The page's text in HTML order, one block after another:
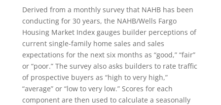
Derived from a monthly survey that NAHB has been
conducting for 30 years, the NAHB/Wells Fargo
Housing Market Index gauges builder perceptions of
current single-family home sales and sales
expectations for the next six months as “good,” “fair”
or “poor.” The survey also asks builders to rate traffic
of prospective buyers as “high to very high,”
“average” or “low to very low.” Scores for each
component are then used to calculate a seasonally